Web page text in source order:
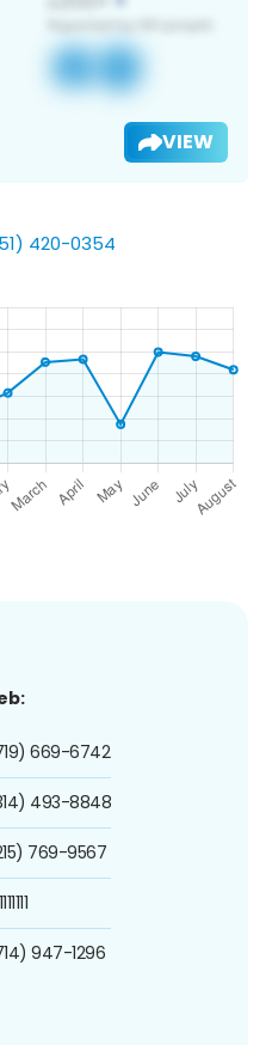
VIEW
420-0354
669-6742
493-8848
769-9567
947-1296